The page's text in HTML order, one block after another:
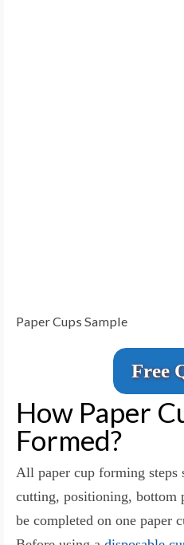
Paper Cups Sample
Free
How Paper
Formed?
All paper cup forming steps
cutting, positioning, bottom
be completed on one paper